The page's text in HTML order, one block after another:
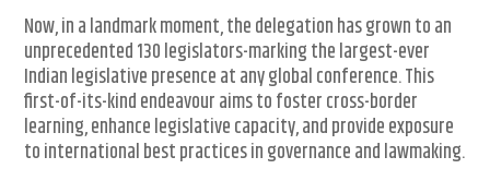
Now, in a landmark moment, the delegation has grown to an
unprecedented 130 legislators-marking the largest-ever
Indian legislative presence at any global conference. This
first-of-its-kind endeavour aims to foster cross-border
learning, enhance legislative capacity, and provide exposure
to international best practices in governance and lawmaking.